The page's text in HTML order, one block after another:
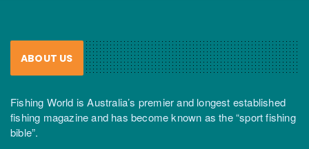
ABOUT US
Fishing World is Australia’s premier and longest established
fishing magazine and has become known as the “sport fishing
bible”.